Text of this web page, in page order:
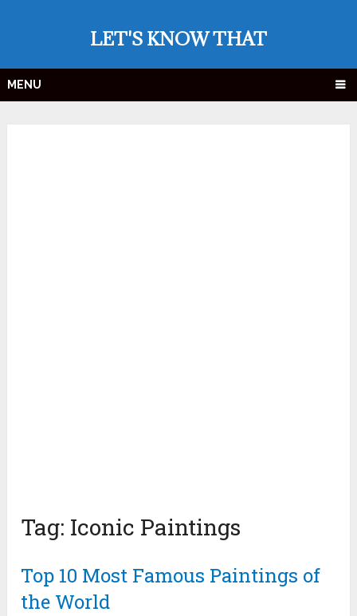
LET'S KNOW THAT
MENU
Tag: Iconic Paintings
Top 10 Most Famous Paintings of
the World